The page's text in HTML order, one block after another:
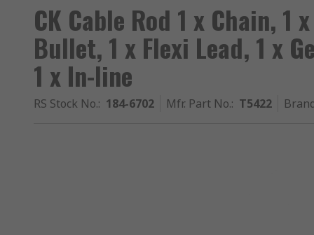
CK Cable Rod 1 x Chain, 1
Bullet, 1 x Flexi Lead, 1 x
1 x In-line
RS Stock No.: 184-6702 Mfr. Part No.: T5422